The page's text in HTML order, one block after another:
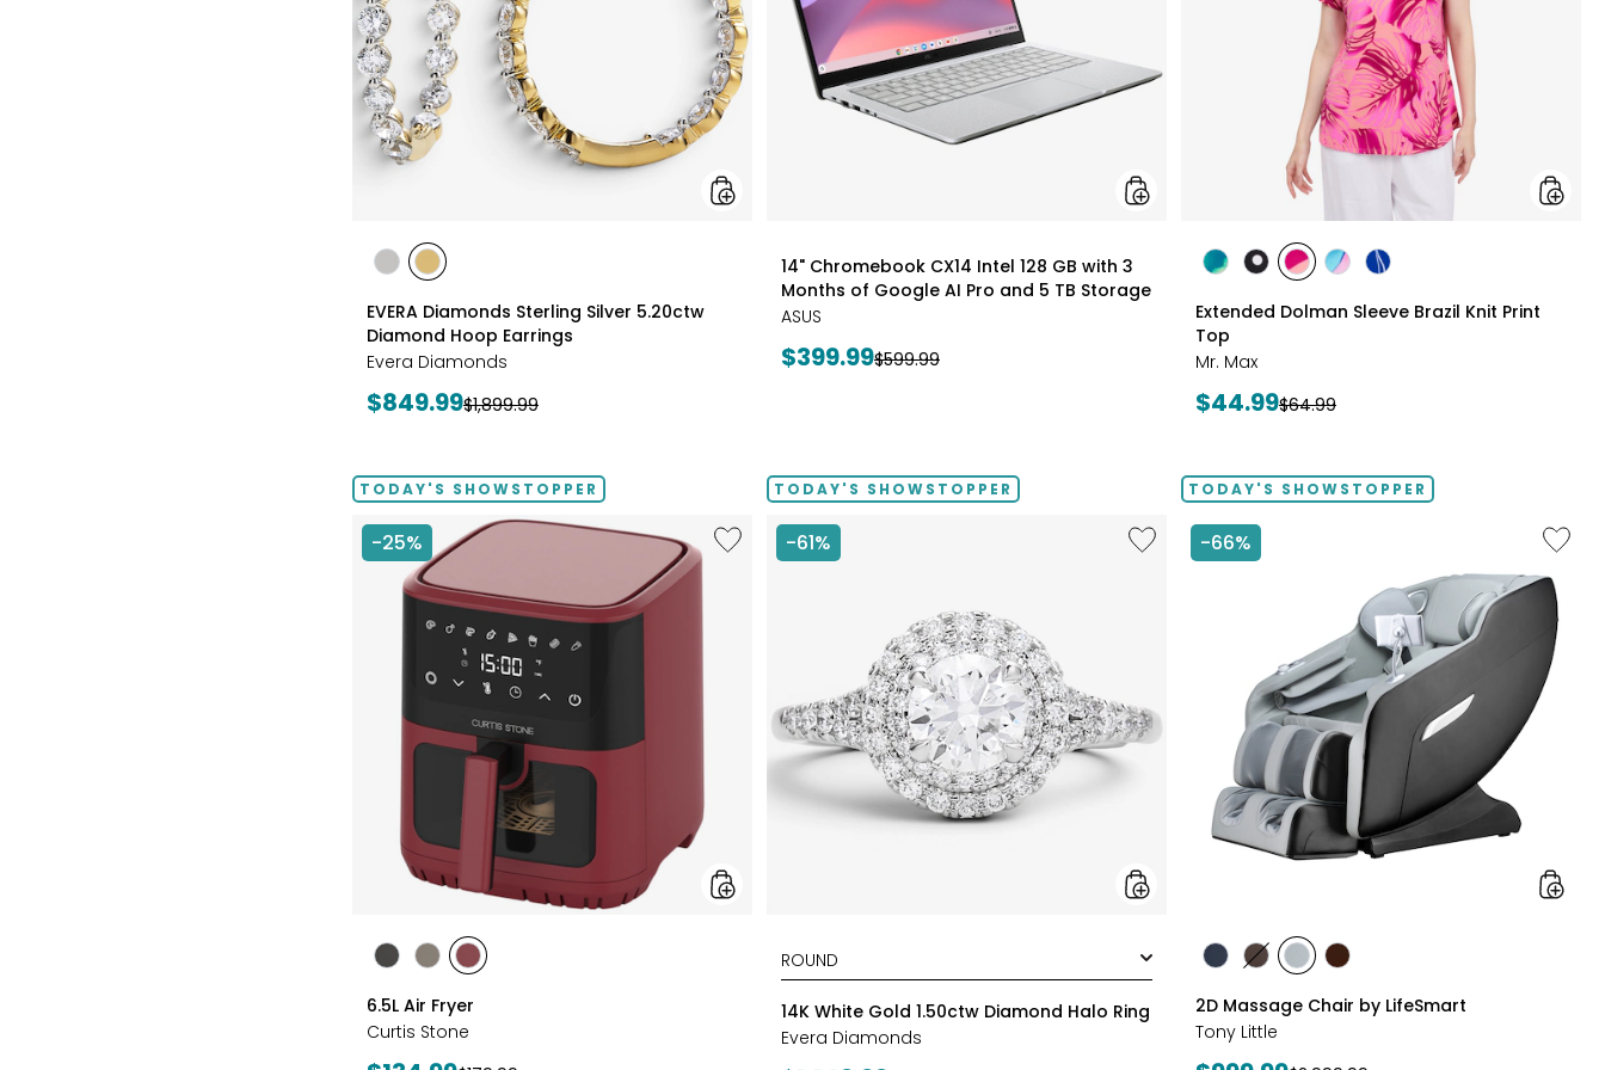
Earrings
styles
styles
PLATE
styles
GOLD
PLATE
EVERA Diamonds Sterling Silver 5.20ctw
Diamond Hoop Earrings
Evera Diamonds
Current
$849.99Previous
$1,899.99
of
Google
5
TB
styles
14" Chromebook CX14 Intel 128 GB with 3
Months of Google AI Pro and 5 TB Storage
ASUS
Current
$399.99Previous
$599.99
styles
styles
MULTI
stylesstyles
MULTI
stylesstyles
MULTI
Extended Dolman Sleeve Brazil Knit Print
Top
Mr. Max
Current
$44.99Previous
$64.99
TODAY'S SHOWSTOPPER
-25%
Like
6.5L
styles
stylesstylesstyles
6.5L Air Fryer
Curtis Stone
TODAY'S SHOWSTOPPER
-61%
Like
14K
styles
14K White Gold 1.50ctw Diamond Halo Ring
Evera Diamonds
TODAY'S SHOWSTOPPER
-66%
Like
2D
Chair
by
styles
stylesstylesstylesstyles
2D Massage Chair by LifeSmart
Tony Little